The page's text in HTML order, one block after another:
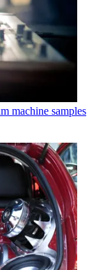
machine samples